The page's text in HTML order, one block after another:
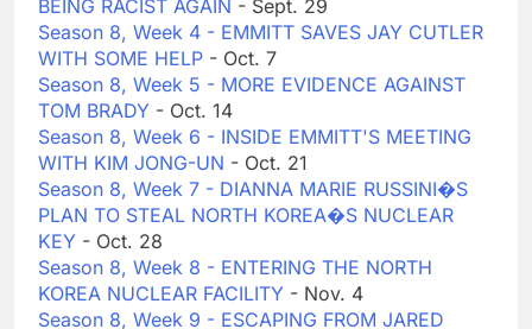
BEING RACIST AGAIN - Sept. 29
Season 8, Week 4 - EMMITT SAVES JAY CUTLER
WITH SOME HELP - Oct. 7
Season 8, Week 5 - MORE EVIDENCE AGAINST
TOM BRADY - Oct. 14
Season 8, Week 6 - INSIDE EMMITT'S MEETING
WITH KIM JONG-UN - Oct. 21
Season 8, Week 7 - DIANNA MARIE RUSSINI�S
PLAN TO STEAL NORTH KOREA�S NUCLEAR
KEY - Oct. 28
Season 8, Week 8 - ENTERING THE NORTH
KOREA NUCLEAR FACILITY - Nov. 4
Season 8, Week 9 - ESCAPING FROM JARED